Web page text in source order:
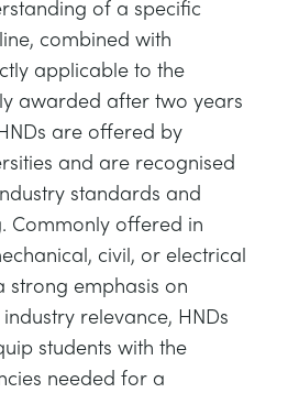
of a specific
combined with
applicable to the
awarded after two years
are offered by
and are recognised
standards and
Commonly offered in
civil, or electrical
strong emphasis on
relevance, HNDs
students with the
needed for a